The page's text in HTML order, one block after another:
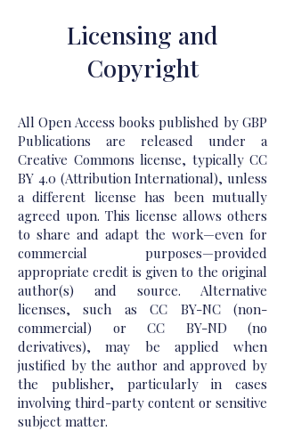
Licensing and
Copyright
All Open Access books published by GBP
Publications are released under a
Creative Commons license, typically CC
BY 4.0 (Attribution International), unless
a different license has been mutually
agreed upon. This license allows others
to share and adapt the work—even for
commercial purposes—provided
appropriate credit is given to the original
author(s) and source. Alternative
licenses, such as CC BY-NC (non-
commercial) or CC BY-ND (no
derivatives), may be applied when
justified by the author and approved by
the publisher, particularly in cases
involving third-party content or sensitive
subject matter.